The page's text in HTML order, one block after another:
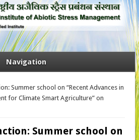
Navigation
Summer school on “Recent Advances in
for Climate Smart Agriculture” on
Summer school on